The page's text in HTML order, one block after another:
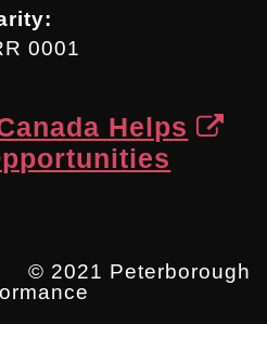
0001
Helps
© 2021 Peterborough